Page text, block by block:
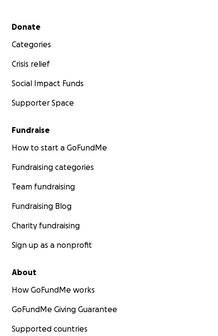
Secondary menu
Donate
Categories
Crisis relief
Social Impact Funds
Supporter Space
Fundraise
How to start a GoFundMe
Fundraising categories
Team fundraising
Fundraising Blog
Charity fundraising
Sign up as a nonprofit
About
How GoFundMe works
GoFundMe Giving Guarantee
Supported countries